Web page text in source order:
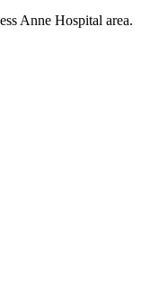
Anne Hospital area.